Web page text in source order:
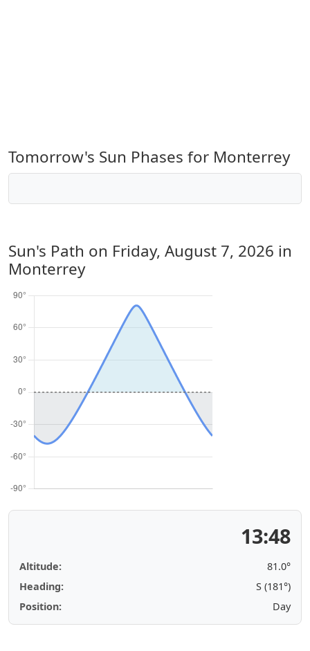
Tomorrow's Sun Phases for Monterrey
Sun's Path on Friday, August 7, 2026 in
Monterrey
13:48
Altitude:
81.0°
Heading:
S (181°)
Position:
Day